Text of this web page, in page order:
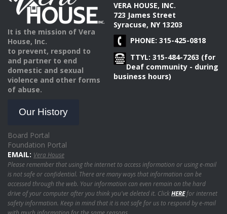
It is the mission of Vera
House, Inc.
to prevent, respond to
and partner to end
domestic and sexual
violence and other forms
of abuse.
Our History
Board Portal
Foundation Portal
VERA HOUSE, INC.
723 James Street
Syracuse, NY 13203
PHONE: 315-425-0818
TTYL: 315-484-7263 (for
Deaf community - during
business hours)
EMAIL: Vera House
Please remember that using the internet to access information or using e-mail
is not safe or confidential. There are many ways that information can be
accessed through the web. Your information can even remain on the hard
drive of your computer after you think you've deleted it. ClickHEREfor internet
safety information. Keep in mind that it is not safe for us to respond by e-mail
with much information for the same reasons.